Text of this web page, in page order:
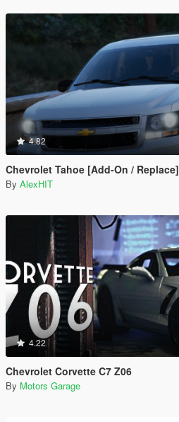
4.82
Chevrolet Tahoe [Add-On / Replace]
By AlexHIT
4.22
Chevrolet Corvette C7 Z06
By Motors Garage